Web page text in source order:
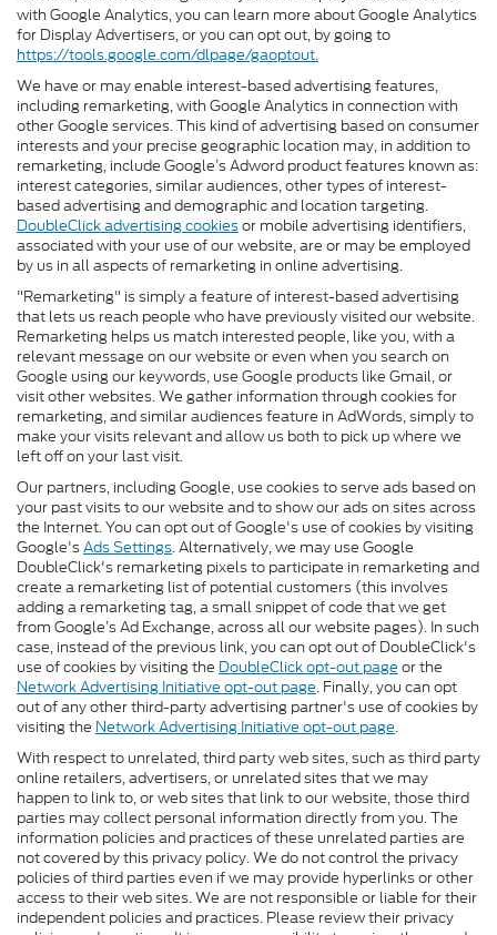
with Google Analytics, you can learn more about Google Analytics
for Display Advertisers, or you can opt out, by going to
https://tools.google.com/dlpage/gaoptout.
We have or may enable interest-based advertising features,
including remarketing, with Google Analytics in connection with
other Google services. This kind of advertising based on consumer
interests and your precise geographic location may, in addition to
remarketing, include Google’s Adword product features known as:
interest categories, similar audiences, other types of interest-
based advertising and demographic and location targeting.
DoubleClick advertising cookiesor mobile advertising identifiers,
associated with your use of our website, are or may be employed
by us in all aspects of remarketing in online advertising.
"Remarketing" is simply a feature of interest-based advertising
that lets us reach people who have previously visited our website.
Remarketing helps us match interested people, like you, with a
relevant message on our website or even when you search on
Google using our keywords, use Google products like Gmail, or
visit other websites. We gather information through cookies for
remarketing, and similar audiences feature in AdWords, simply to
make your visits relevant and allow us both to pick up where we
left off on your last visit.
Our partners, including Google, use cookies to serve ads based on
your past visits to our website and to show our ads on sites across
the Internet. You can opt out of Google's use of cookies by visiting
Google'sAds Settings. Alternatively, we may use Google
DoubleClick's remarketing pixels to participate in remarketing and
create a remarketing list of potential customers (this involves
adding a remarketing tag, a small snippet of code that we get
from Google’s Ad Exchange, across all our website pages). In such
case, instead of the previous link, you can opt out of DoubleClick's
use of cookies by visiting the DoubleClick opt-out page or the
Network Advertising Initiative opt-out page. Finally, you can opt
out of any other third-party advertising partner's use of cookies by
visiting the Network Advertising Initiative opt-out page.
With respect to unrelated, third party web sites, such as third party
online retailers, advertisers, or unrelated sites that we may
happen to link to, or web sites that link to our website, those third
parties may collect personal information directly from you. The
information policies and practices of these unrelated parties are
not covered by this privacy policy. We do not control the privacy
policies of third parties even if we may provide hyperlinks or other
access to their web sites. We are not responsible or liable for their
independent policies and practices. Please review their privacy